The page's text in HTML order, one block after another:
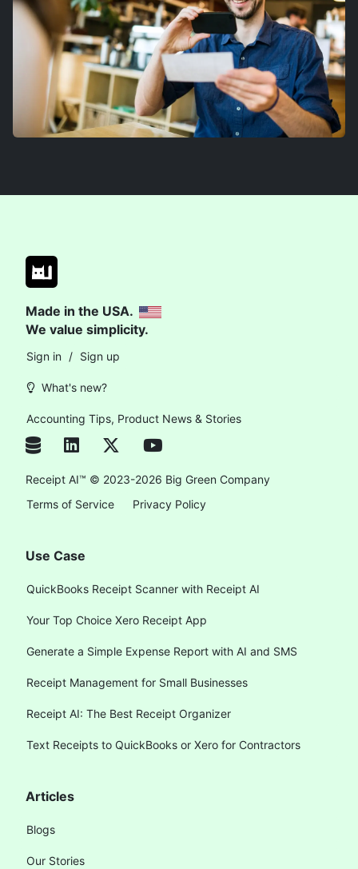
Made in the USA.
We value simplicity.
Sign in / Sign up
What's new?
Accounting Tips, Product News & Stories
Receipt AI™ © 2023-2026 Big Green Company
Terms of Service
Privacy Policy
Use Case
QuickBooks Receipt Scanner with Receipt AI
Your Top Choice Xero Receipt App
Generate a Simple Expense Report with AI and SMS
Receipt Management for Small Businesses
Receipt AI: The Best Receipt Organizer
Text Receipts to QuickBooks or Xero for Contractors
Articles
Blogs
Our Stories